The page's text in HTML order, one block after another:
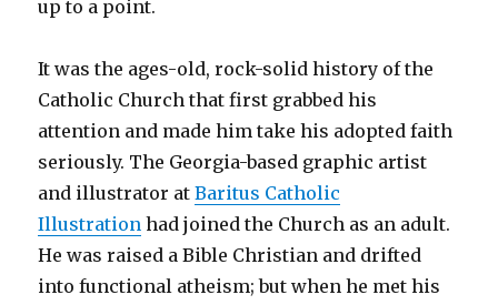
up to a point.
It was the ages-old, rock-solid history of the
Catholic Church that first grabbed his
attention and made him take his adopted faith
seriously. The Georgia-based graphic artist
and illustrator atBaritus Catholic
Illustration had joined the Church as an adult.
He was raised a Bible Christian and drifted
into functional atheism; but when he met his